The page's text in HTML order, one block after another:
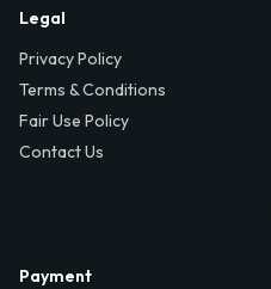
Legal
Privacy Policy
Terms & Conditions
Fair Use Policy
Contact Us
Payment